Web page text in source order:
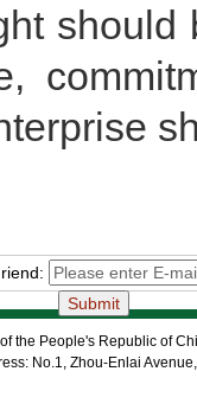
the People's Republic of
No.1, Zhou-Enlai